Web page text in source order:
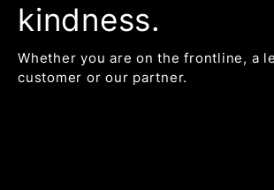
kindness.
Whether you are on the frontline, a
customer or our partner.